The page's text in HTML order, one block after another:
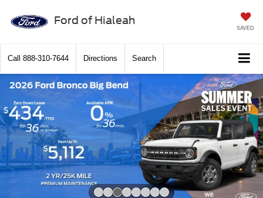
Ford of Hialeah
SAVED
Call 888-310-7644 Directions Search